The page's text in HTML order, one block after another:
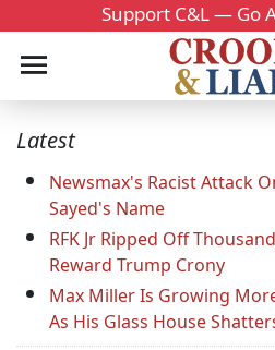
Support C&L — Go
Latest
Newsmax's Racist Attack
Sayed's Name
RFK Jr Ripped Off
Reward Trump Crony
Max Miller Is Growing
As His Glass House